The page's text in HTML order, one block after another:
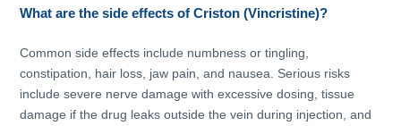
What are the side effects of Criston (Vincristine)?
Common side effects include numbness or tingling,
constipation, hair loss, jaw pain, and nausea. Serious risks
include severe nerve damage with excessive dosing, tissue
damage if the drug leaks outside the vein during injection, and